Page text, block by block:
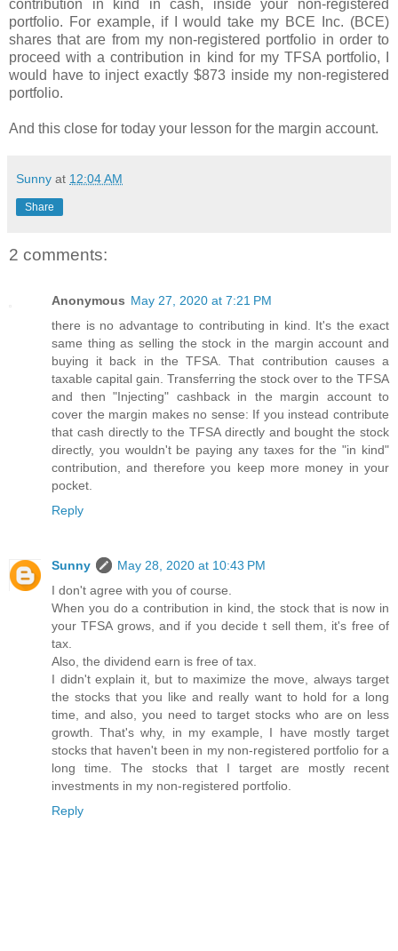
contribution in kind in cash, inside your non-registered
portfolio. For example, if I would take my BCE Inc. (BCE)
shares that are from my non-registered portfolio in order to
proceed with a contribution in kind for my TFSA portfolio, I
would have to inject exactly $873 inside my non-registered
portfolio.
And this close for today your lesson for the margin account.
Sunny at 12:04 AM
Share
2 comments:
Anonymous May 27, 2020 at 7:21 PM
there is no advantage to contributing in kind. It's the exact
same thing as selling the stock in the margin account and
buying it back in the TFSA. That contribution causes a
taxable capital gain. Transferring the stock over to the TFSA
and then "Injecting" cashback in the margin account to
cover the margin makes no sense: If you instead contribute
that cash directly to the TFSA directly and bought the stock
directly, you wouldn't be paying any taxes for the "in kind"
contribution, and therefore you keep more money in your
pocket.
Reply
Sunny
May 28, 2020 at 10:43 PM
I don't agree with you of course.
When you do a contribution in kind, the stock that is now in
your TFSA grows, and if you decide t sell them, it's free of
tax.
Also, the dividend earn is free of tax.
I didn't explain it, but to maximize the move, always target
the stocks that you like and really want to hold for a long
time, and also, you need to target stocks who are on less
growth. That's why, in my example, I have mostly target
stocks that haven't been in my non-registered portfolio for a
long time. The stocks that I target are mostly recent
investments in my non-registered portfolio.
Reply